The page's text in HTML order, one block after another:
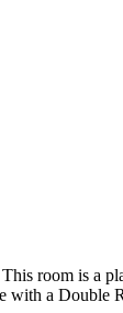
room is a
a